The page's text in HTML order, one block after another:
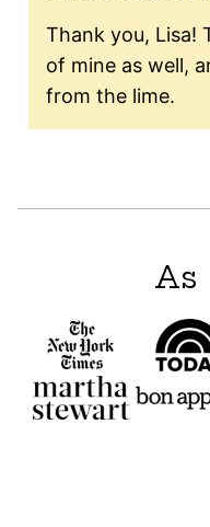
Thank you, Lisa!
of mine as well,
from the lime.
As